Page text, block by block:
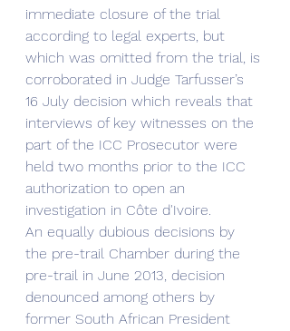
immediate closure of the trial
according to legal experts, but
which was omitted from the trial, is
corroborated in Judge Tarfusser’s
16 July decision which reveals that
interviews of key witnesses on the
part of the ICC Prosecutor were
held two months prior to the ICC
authorization to open an
investigation in Côte d'Ivoire.
An equally dubious decisions by
the pre-trail Chamber during the
pre-trail in June 2013, decision
denounced among others by
former South African President